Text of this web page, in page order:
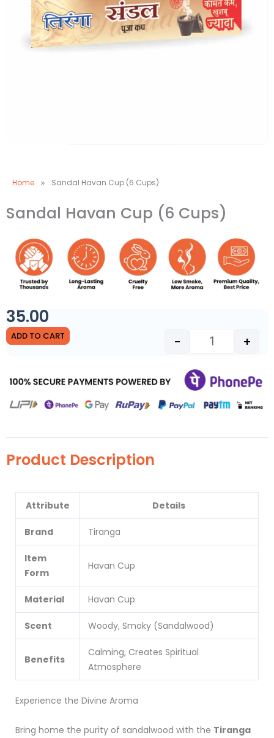
Home » Sandal Havan Cup (6 Cups)
Sandal Havan Cup (6 Cups)
35.00
Sandal Havan
- +
ADD TO CART
Product Description
Attribute Details
Brand Tiranga
Item
Form
Havan Cup
Material Havan Cup
Scent Woody, Smoky (Sandalwood)
Benefits
Calming, Creates Spiritual
Atmosphere
Experience the Divine Aroma
Bring home the purity of sandalwood with the Tiranga